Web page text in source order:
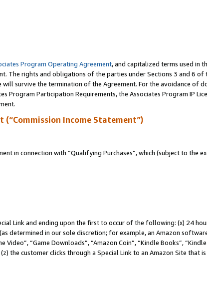
Program Operating Agreement, and capitalized terms used in
The rights and obligations of the parties under Sections 3 and 6 of
will survive the termination of the Agreement. For the avoidance of
Participation Requirements, the Associates Program IP
(“Commission Income Statement”)
in connection with “Qualifying Purchases”, which (subject to the
Link and ending upon the first to occur of the following: (x) 24
determined in our sole discretion; for example, an Amazon
“Game Downloads”, “Amazon Coin”, “Kindle Books”, “Kindle
the customer clicks through a Special Link to an Amazon Site that